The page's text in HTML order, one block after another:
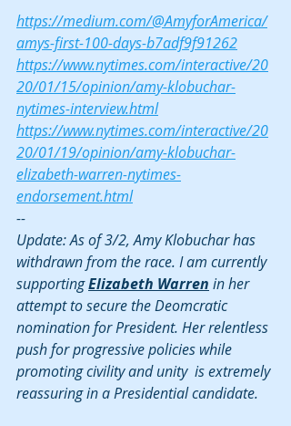
https://medium.com/@AmyforAmerica/
amys-first-100-days-b7adf9f91262
https://www.nytimes.com/interactive/20
20/01/15/opinion/amy-klobuchar-
nytimes-interview.html
https://www.nytimes.com/interactive/20
20/01/19/opinion/amy-klobuchar-
elizabeth-warren-nytimes-
endorsement.html
--
Update: As of 3/2, Amy Klobuchar has
withdrawn from the race. I am currently
supporting Elizabeth Warren in her
attempt to secure the Deomcratic
nomination for President. Her relentless
push for progressive policies while
promoting civility and unity  is extremely
reassuring in a Presidential candidate.